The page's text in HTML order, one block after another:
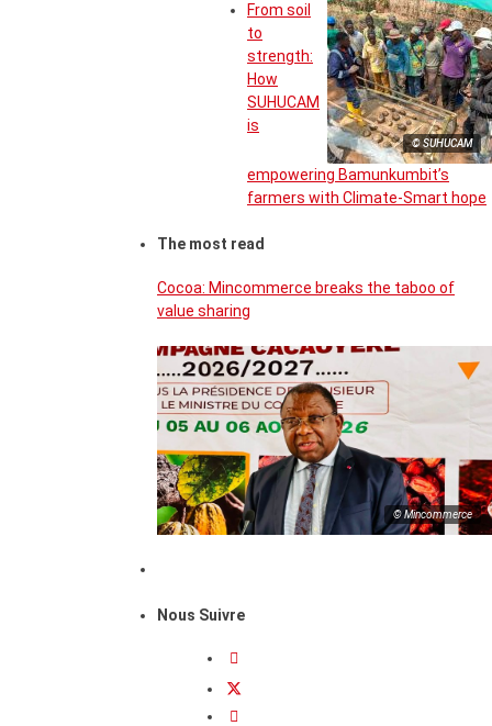
© SUHUCAM
From soil
to
strength:
How
SUHUCAM
is
empowering Bamunkumbit’s
farmers with Climate-Smart hope
The most read
Cocoa: Mincommerce breaks the taboo of
value sharing
© Mincommerce
Nous Suivre